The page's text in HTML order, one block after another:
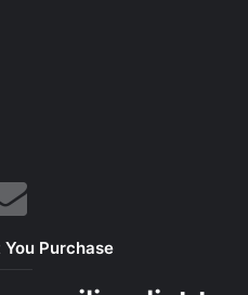
Purchase